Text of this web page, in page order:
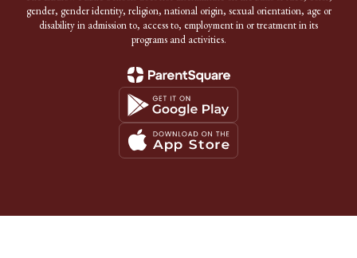
gender, gender identity, religion, national origin, sexual orientation, age or
disability in admission to, access to, employment in or treatment in its
programs and activities.